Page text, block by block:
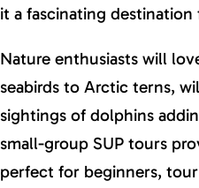
it a fascinating
Nature enthusiasts will
seabirds to Arctic terns,
sightings of dolphins
small-group SUP tours
perfect for beginners,